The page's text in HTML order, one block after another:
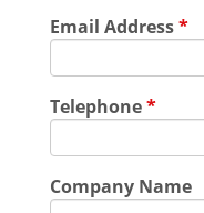
Email Address*
Telephone*
Company Name